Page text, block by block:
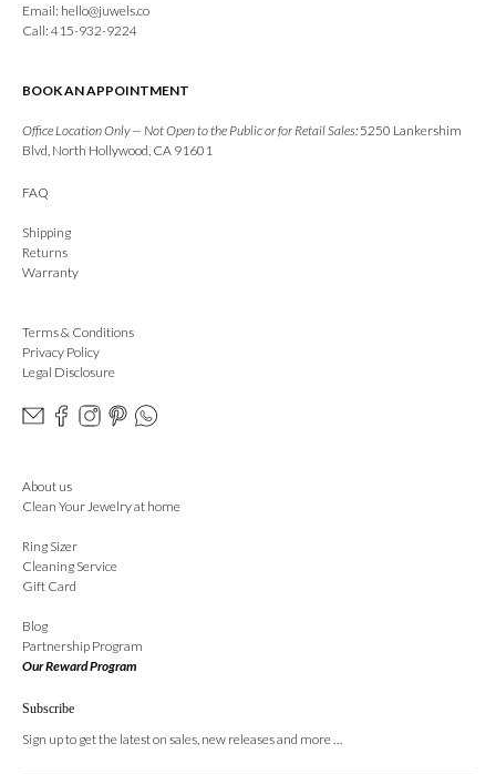
Email: hello@juwels.co
Call: 415-932-9224
BOOK AN APPOINTMENT
Office Location Only — Not Open to the Public or for Retail Sales: 5250 Lankershim
Blvd, North Hollywood, CA 91601
FAQ
Shipping
Returns
Warranty
Terms & Conditions
Privacy Policy
Legal Disclosure
About us
Clean Your Jewelry at home
Ring Sizer
Cleaning Service
Gift Card
Blog
Partnership Program
Our Reward Program
Subscribe
Sign up to get the latest on sales, new releases and more …